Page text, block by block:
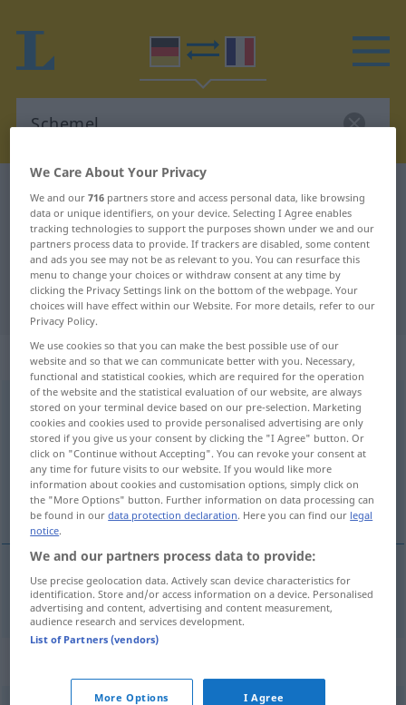
German-French dictionary Schemel
German-French translation for
"Schemel"
"Schemel" French translation
„Schemel“: Maskulinum
Schemel [ˈʃeːməl]m <Schemels ;Schemel>
Overview of all translations
(For more details, click/tap on the translation)
tabouret
tabouretm Schemel
We Care About Your Privacy
We and our716 partners store and access personal data, like browsing
data or unique identifiers, on your device. Selecting I Agree enables
tracking technologies to support the purposes shown under we and our
partners process data to provide. If trackers are disabled, some content
and ads you see may not be as relevant to you. You can resurface this
menu to change your choices or withdraw consent at any time by
clicking the Privacy Settings link on the bottom of the webpage. Your
choices will have effect within our Website. For more details, refer to our
Privacy Policy.
We use cookies so that you can make the best possible use of our
website and so that we can communicate better with you. Necessary,
functional and statistical cookies, which are required for the operation
of the website and the statistical evaluation of our website, are always
stored on your terminal device based on our pre-selection. Marketing
cookies and cookies used to provide personalised advertising are only
stored if you give us your consent by clicking the "I Agree" button. Or
click on "Continue without Accepting". You can revoke your consent at
any time for future visits to our website. If you would like more
information about cookies and customisation options, simply click on
the "More Options" button. Further information on data processing can
be found in ourdata protection declaration. Here you can find our legal
notice.
We and our partners process data to provide:
Use precise geolocation data. Actively scan device characteristics for
identification. Store and/or access information on a device. Personalised
advertising and content, advertising and content measurement,
audience research and services development.
List of Partners (vendors)
More Options I Agree